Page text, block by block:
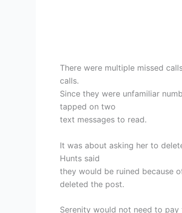
There were multiple missed
calls.
Since they were unfamiliar
tapped on two
text messages to read.
It was about asking her to
Hunts said
they would be ruined because
deleted the post.
Serenity would not need to